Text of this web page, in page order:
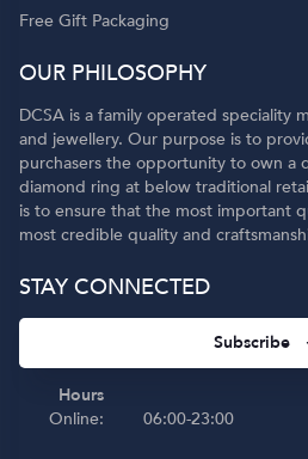
Free Gift Packaging
OUR PHILOSOPHY
DCSA is a family operated speciality
and jewellery. Our purpose is to
purchasers the opportunity to own a
diamond ring at below traditional
is to ensure that the most important
most credible quality and
STAY CONNECTED
Subscribe
Hours
Online:
06:00-23:00